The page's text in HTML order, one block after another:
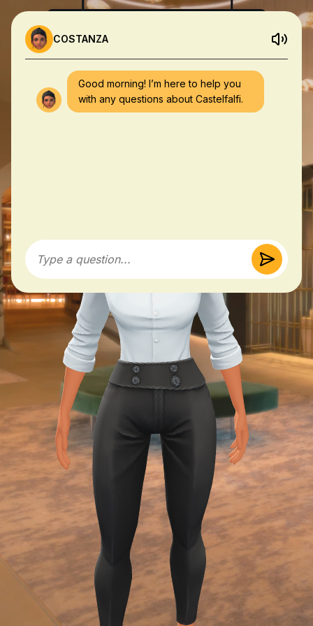
COSTANZA
Good morning! I’m here to help you
with any questions about Castelfalfi.
Type a question